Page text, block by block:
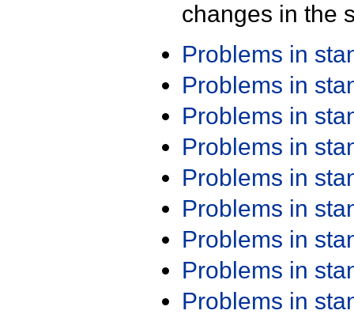
changes in the
Problems in
Problems in
Problems in
Problems in
Problems in
Problems in
Problems in
Problems in
Problems in